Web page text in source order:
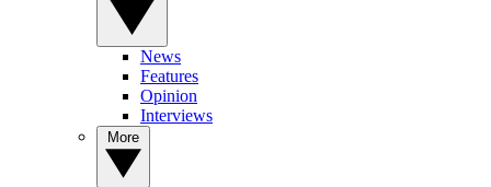
News
Features
Opinion
Interviews